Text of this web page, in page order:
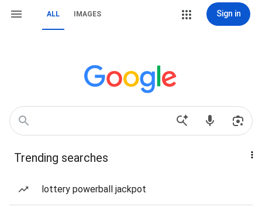
ALL IMAGES Sign in
Trending searches
lottery powerball jackpot